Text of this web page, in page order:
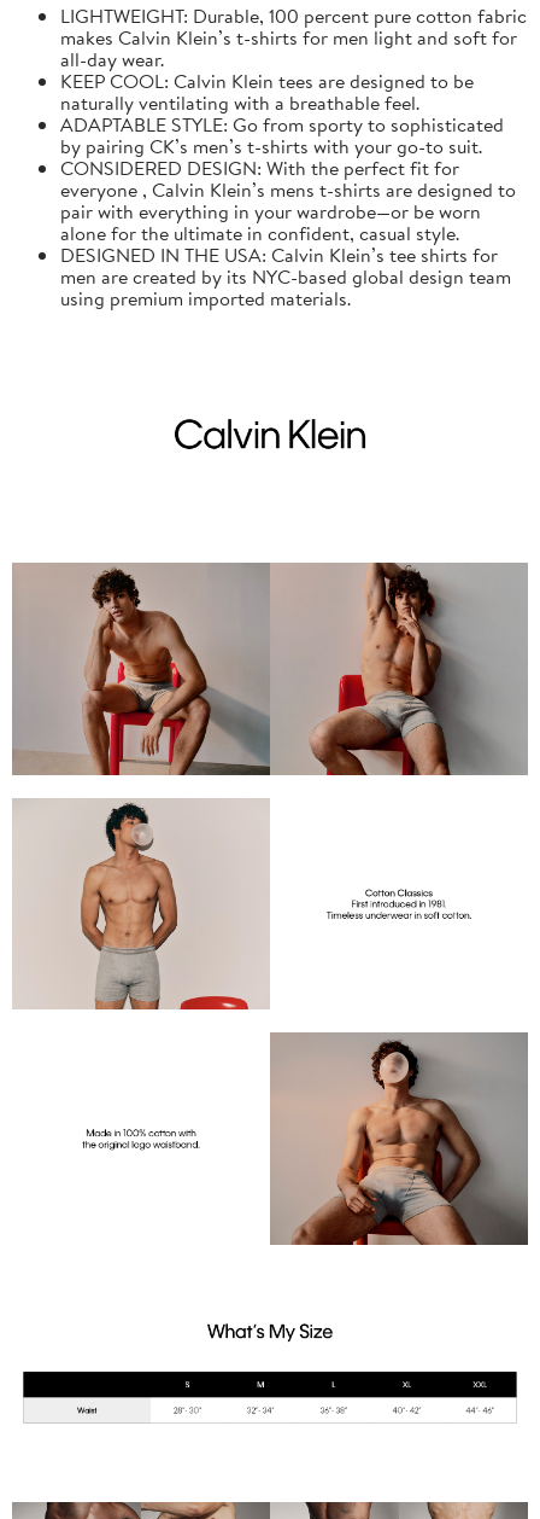
LIGHTWEIGHT: Durable, 100 percent pure cotton fabric
makes Calvin Klein’s t-shirts for men light and soft for
all-day wear.
KEEP COOL: Calvin Klein tees are designed to be
naturally ventilating with a breathable feel.
ADAPTABLE STYLE: Go from sporty to sophisticated
by pairing CK’s men’s t-shirts with your go-to suit.
CONSIDERED DESIGN: With the perfect fit for
everyone , Calvin Klein’s mens t-shirts are designed to
pair with everything in your wardrobe—or be worn
alone for the ultimate in confident, casual style.
DESIGNED IN THE USA: Calvin Klein’s tee shirts for
men are created by its NYC-based global design team
using premium imported materials.